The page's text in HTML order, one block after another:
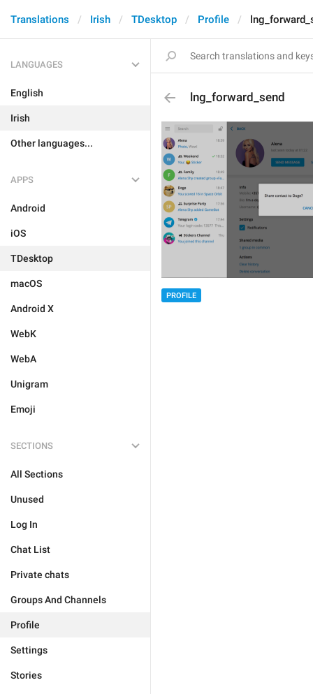
Translations Irish TDesktop Profile
LANGUAGES
English
Irish
Other languages...
APPS
Android
iOS
TDesktop
macOS
Android X
WebK
WebA
Unigram
Emoji
SECTIONS
All Sections
Unused
Log In
Chat List
Private chats
Groups And Channels
Profile
Settings
Stories
lng_forward_send
PROFILE